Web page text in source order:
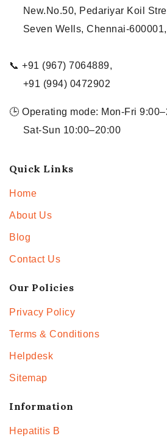
New.No.50, Pedariyar Koil
Seven Wells, Chennai-
📞 +91 (967) 7064889,
+91 (994) 0472902
🕒 Operating mode: Mon-Fri
Sat-Sun 10:00–20:00
Quick Links
Home
About Us
Blog
Contact Us
Our Policies
Privacy Policy
Terms & Conditions
Helpdesk
Sitemap
Information
Hepatitis B